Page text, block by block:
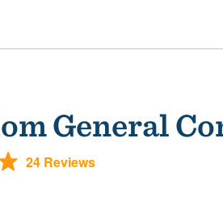
General
24 Reviews